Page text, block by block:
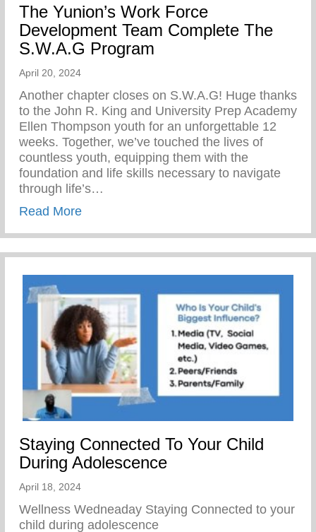
The Yunion’s Work Force
Development Team Complete The
S.W.A.G Program
April 20, 2024
Another chapter closes on S.W.A.G! Huge thanks
to the John R. King and University Prep Academy
Ellen Thompson youth for an unforgettable 12
weeks. Together, we’ve touched the lives of
countless youth, equipping them with the
foundation and life skills necessary to navigate
through life’s…
Read Moreabout The Yunion’s Work Force
Staying Connected To Your Child
During Adolescence
April 18, 2024
Wellness Wedneaday Staying Connected to your
child during adolescence